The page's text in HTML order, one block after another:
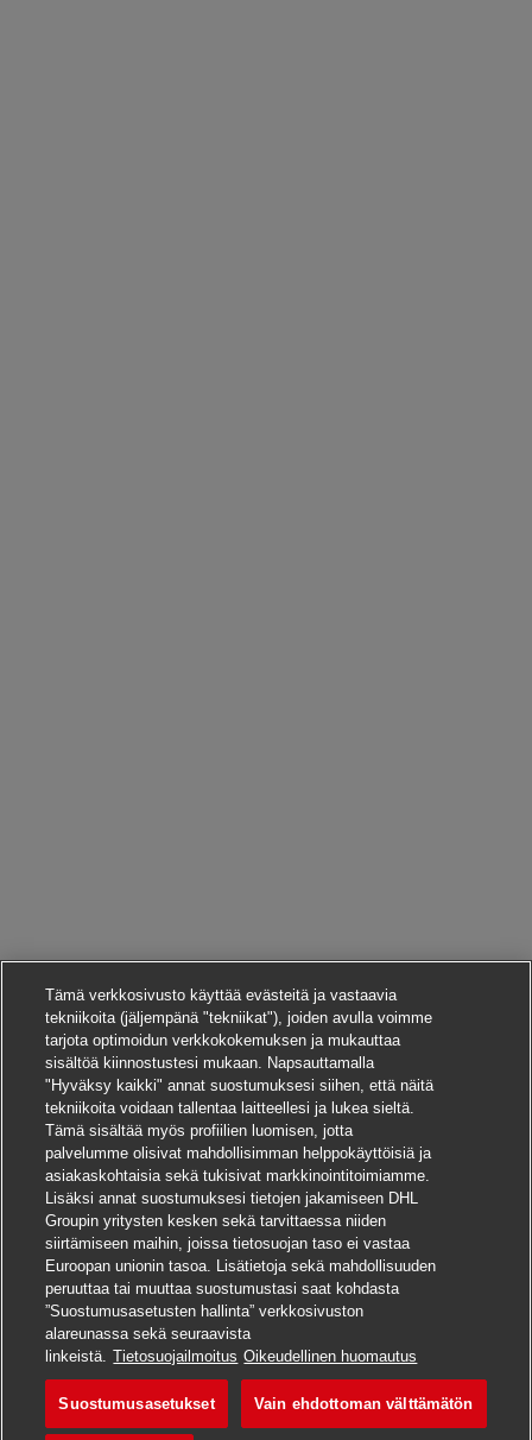
Hae tätä työpaikkaa
Tallenna työpaikka
Tämä verkkosivusto käyttää evästeitä ja vastaavia
tekniikoita (jäljempänä "tekniikat"), joiden avulla voimme
tarjota optimoidun verkkokokemuksen ja mukauttaa
sisältöä kiinnostustesi mukaan. Napsauttamalla
"Hyväksy kaikki" annat suostumuksesi siihen, että näitä
tekniikoita voidaan tallentaa laitteellesi ja lukea sieltä.
Tämä sisältää myös profiilien luomisen, jotta
palvelumme olisivat mahdollisimman helppokäyttöisiä ja
asiakaskohtaisia sekä tukisivat markkinointitoimiamme.
Lisäksi annat suostumuksesi tietojen jakamiseen DHL
Groupin yritysten kesken sekä tarvittaessa niiden
siirtämiseen maihin, joissa tietosuojan taso ei vastaa
Euroopan unionin tasoa. Lisätietoja sekä mahdollisuuden
peruuttaa tai muuttaa suostumustasi saat kohdasta
”Suostumusasetusten hallinta” verkkosivuston
alareunassa sekä seuraavista
linkeistä. Tietosuojailmoitus Oikeudellinen huomautus
Suostumusasetukset Vain ehdottoman välttämätön